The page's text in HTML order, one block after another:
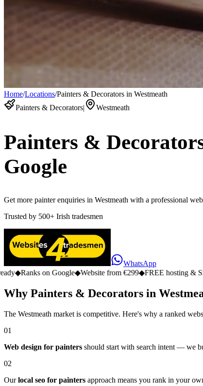
Home/Locations/Painters & Decorators in Westmeath
Painters & Decorators| Westmeath
Painters &
Google
Get more painter enquiries in Westmeath with a professional
Trusted by 500+ Irish tradesmen
WhatsApp
on Google◆ Website from €299◆ FREE hosting & SSL◆No
Why Painters & Decorators in
The Westmeath market is competitive. Here's why a ranked
01
Web design for painters should start with search intent — we
02
Ourlocal seo for painters approach means you rank in your